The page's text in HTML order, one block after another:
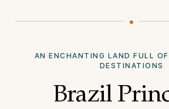
AN ENCHANTING LAND FULL
DESTINATIONS
Brazil